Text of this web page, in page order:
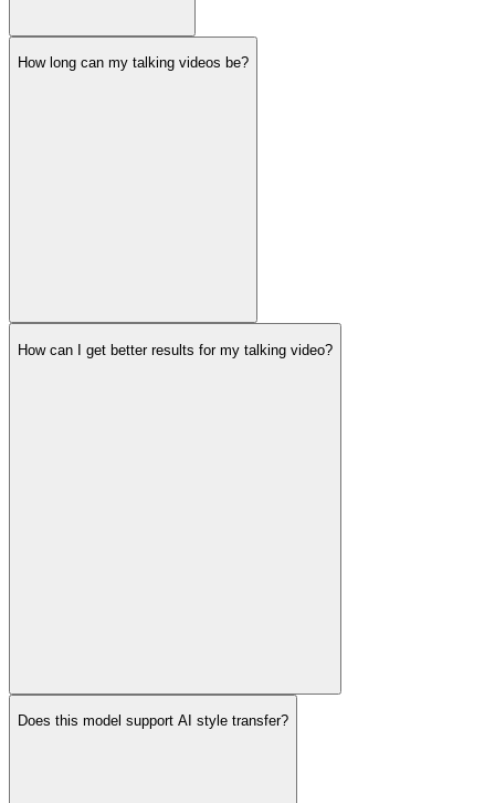
How long can my talking videos be?
How can I get better results for my talking video?
Does this model support AI style transfer?